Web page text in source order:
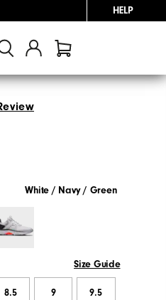
HELP
White / Navy / Green
Size Guide
8.5 9 9.5